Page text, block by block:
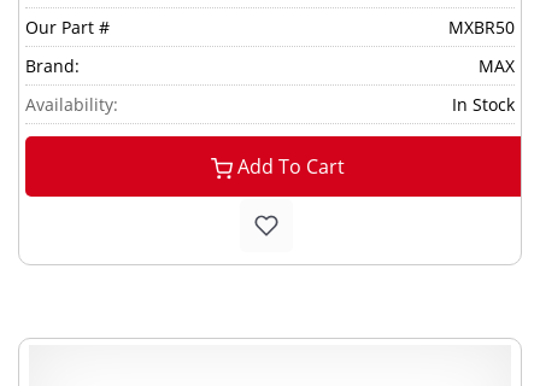
Our Part #
MXBR50
Brand:
MAX
Availability:
In Stock
Add To Cart